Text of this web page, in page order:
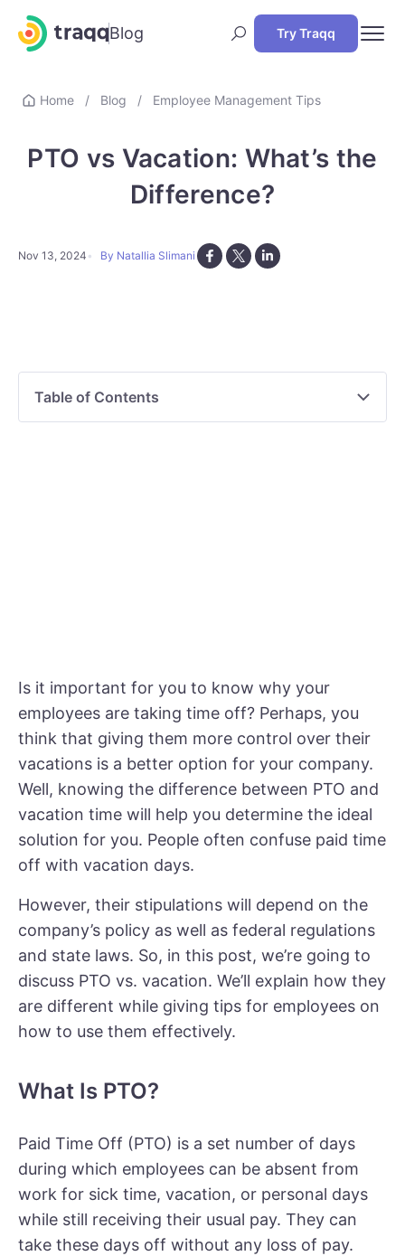
Blog Try Traqq
Home / Blog / Employee Management Tips
PTO vs Vacation: What’s the
Difference?
Nov 13, 2024 By Natallia Slimani
Is it important for you to know why your
employees are taking time off? Perhaps, you
think that giving them more control over their
vacations is a better option for your company.
Well, knowing the difference between PTO and
vacation time will help you determine the ideal
solution for you. People often confuse paid time
off with vacation days.
However, their stipulations will depend on the
company’s policy as well as federal regulations
and state laws. So, in this post, we’re going to
discuss PTO vs. vacation. We’ll explain how they
are different while giving tips for employees on
how to use them effectively.
What Is PTO?
Paid Time Off (PTO) is a set number of days
during which employees can be absent from
work for sick time, vacation, or personal days
while still receiving their usual pay. They can
take these days off without any loss of pay.
Table of Contents